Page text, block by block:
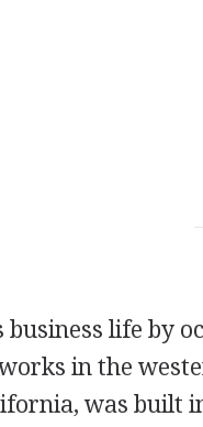
business life by
in the
was built